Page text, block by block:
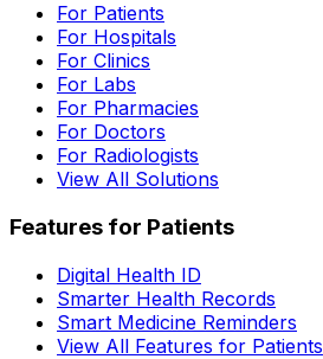
For Patients
For Hospitals
For Clinics
For Labs
For Pharmacies
For Doctors
For Radiologists
View All Solutions
Features for Patients
Digital Health ID
Smarter Health Records
Smart Medicine Reminders
View All Features for Patients